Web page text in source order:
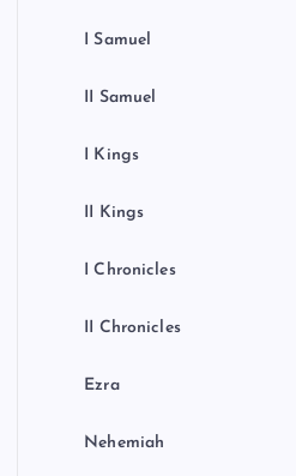
I Samuel
II Samuel
I Kings
II Kings
I Chronicles
II Chronicles
Ezra
Nehemiah